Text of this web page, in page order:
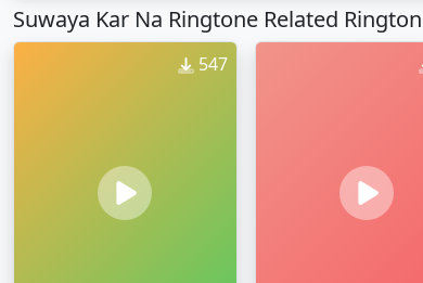
Suwaya Kar Na Ringtone Related
547